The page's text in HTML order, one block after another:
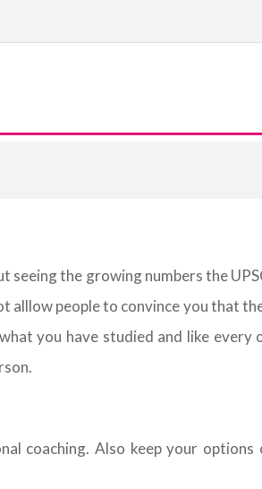
the growing numbers the
alllow people to convince you that
you have studied and like every
coaching. Also keep your